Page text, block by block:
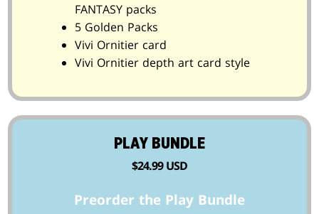
FANTASY packs
5 Golden Packs
Vivi Ornitier card
Vivi Ornitier depth art card style
PLAY BUNDLE
$24.99 USD
Preorder the Play Bundle